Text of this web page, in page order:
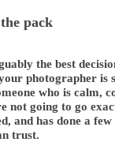
pack
the best
photographer is
who is calm,
not going to go
and has done a
trust.